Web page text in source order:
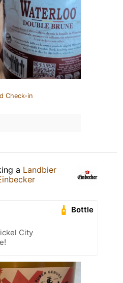
Check-in
a Landbier
Bottle
City